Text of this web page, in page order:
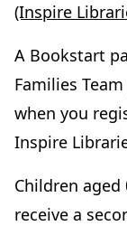
(Inspire
A Bookstart
Families
when you
Inspire
Children
receive a